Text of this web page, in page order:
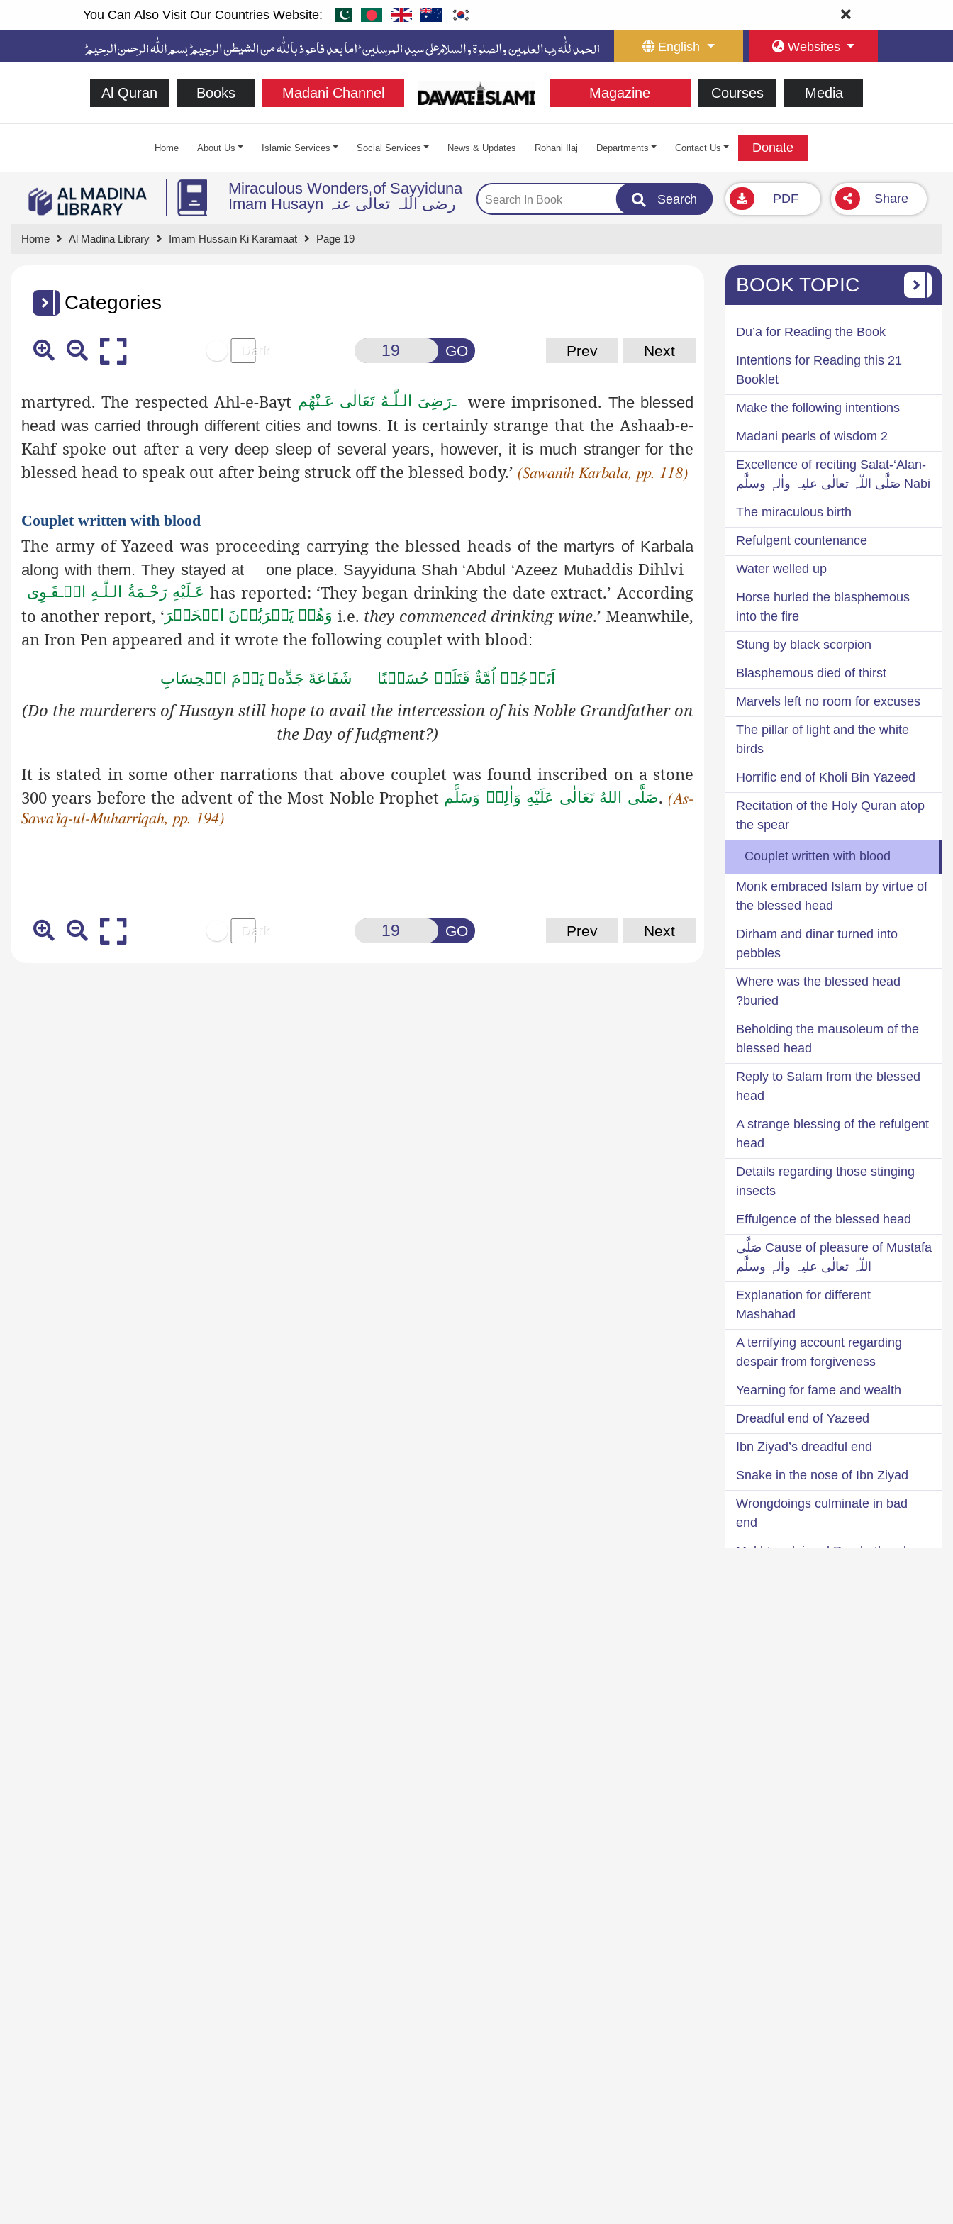
You Can Also Visit Our Countries Website:
English Websites
Al Quran Books Madani Channel Magazine Courses Media
Home About Us Islamic Services Social Services News & Updates Rohani Ilaj Departments Contact Us Donate
Miraculous Wonders of Sayyiduna
Imam Husayn رضی اللہ تعالٰی عنہ
Search PDF Share
Home Al Madina Library Imam Hussain Ki Karamaat Page 19
Categories
GO Prev Next
martyred. The respected Ahl-e-Bayt رَضِىَ الـلّٰـهُ تَعَالٰی عَـنْهُمـ were imprisoned. The blessed
head was carried through different cities and towns. It is certainly strange that the Ashaab-e-
Kahf spoke out after avery deep sleep of several years, however, it is much stranger for the
blessed head to speak out after being struck off the blessed body.’ (Sawanih Karbala, pp. 118)
Couplet written with blood
The army of Yazeed was proceeding carrying the blessed heads of the martyrs of Karbala
along with them. They stayed at
one place. Sayyiduna Shah ‘Abdul ‘Azeez Muhaddis Dihlvi
عَـلَيْهِ رَحْـمَةُ الـلّٰـهِ الۡـقَـوِی has reported: ‘They began drinking the date extract.’ According
to another report, ‘ وَهُمۡ يَشۡرَبُوۡنَ الۡخَمۡرَ i.e. they commenced drinking wine.’ Meanwhile,
an Iron Pen appeared and it wrote the following couplet with blood:
اَتَرۡجُوۡ اُمَّة قَتَلَتۡ حُسَيۡنًا شَفَاعَةَ جَدِّه يَوۡمَ الۡحِسَابِ
(Do the murderers of Husayn still hope to avail the intercession of his Noble Grandfather on
the Day of Judgment?)
It is stated in some other narrations that above couplet was found inscribed on a stone
300 years before the advent of the Most Noble Prophet صَلَّى اللهُ تَعَالٰى عَلَيْهِ وَاٰلِهٖ وَسَلَّم. (As-
Sawa’iq-ul-Muharriqah, pp. 194)
GO Prev Next
BOOK TOPIC
Du’a for Reading the Book
21 Intentions for Reading this
Booklet
Make the following intentions
2 Madani pearls of wisdom
Excellence of reciting Salat-‘Alan-
Nabi صَلَّی اللّٰہ تعالٰی علیہ واٰلہٖ وسلَّم
The miraculous birth
Refulgent countenance
Water welled up
Horse hurled the blasphemous
into the fire
Stung by black scorpion
Blasphemous died of thirst
Marvels left no room for excuses
The pillar of light and the white
birds
Horrific end of Kholi Bin Yazeed
Recitation of the Holy Quran atop
the spear
Couplet written with blood
Monk embraced Islam by virtue of
the blessed head
Dirham and dinar turned into
pebbles
Where was the blessed head
buried?
Beholding the mausoleum of the
blessed head
Reply to Salam from the blessed
head
A strange blessing of the refulgent
head
Details regarding those stinging
insects
Effulgence of the blessed head
Cause of pleasure of Mustafa صَلَّی
اللّٰہ تعالٰی علیہ واٰلہٖ وسلَّم
Explanation for different
Mashahad
A terrifying account regarding
despair from forgiveness
Yearning for fame and wealth
Dreadful end of Yazeed
Ibn Ziyad’s dreadful end
Snake in the nose of Ibn Ziyad
Wrongdoings culminate in bad
end
Mukhtar claimed Prophethood